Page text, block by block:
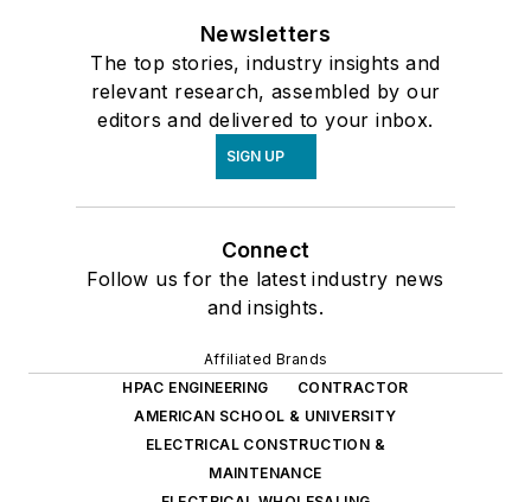
Newsletters
The top stories, industry insights and
relevant research, assembled by our
editors and delivered to your inbox.
SIGN UP
Connect
Follow us for the latest industry news
and insights.
Affiliated Brands
HPAC ENGINEERING
CONTRACTOR
AMERICAN SCHOOL & UNIVERSITY
ELECTRICAL CONSTRUCTION &
MAINTENANCE